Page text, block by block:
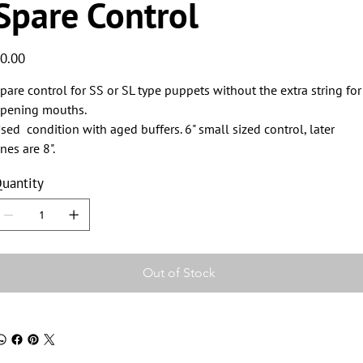
Control
control for SS or SL type puppets without the extra string for
mouths.
condition with aged buffers. 6" small sized control, later
are 8".
Out of Stock